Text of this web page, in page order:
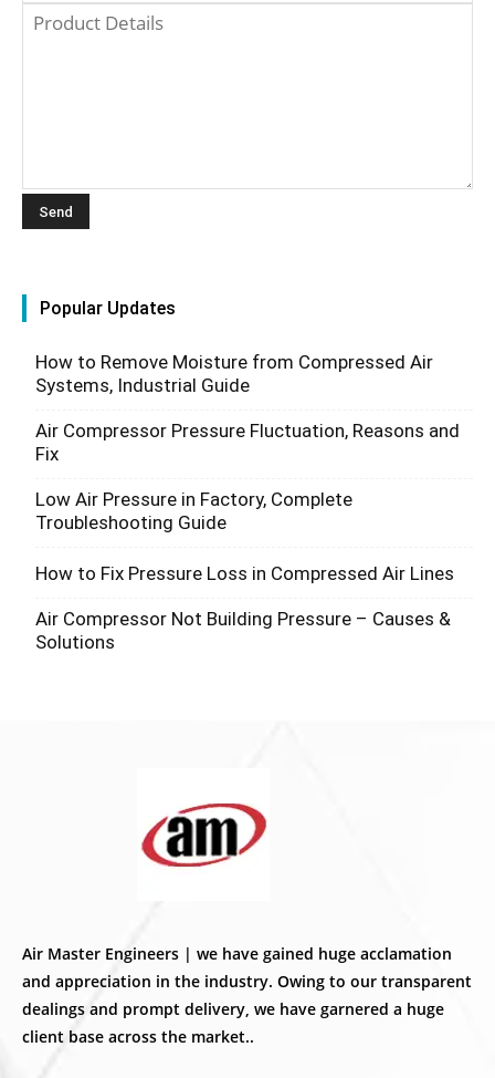
Popular Updates
How to Remove Moisture from Compressed Air
Systems, Industrial Guide
Air Compressor Pressure Fluctuation, Reasons and
Fix
Low Air Pressure in Factory, Complete
Troubleshooting Guide
How to Fix Pressure Loss in Compressed Air Lines
Air Compressor Not Building Pressure – Causes &
Solutions
Air Master Engineers | we have gained huge acclamation
and appreciation in the industry. Owing to our transparent
dealings and prompt delivery, we have garnered a huge
client base across the market..